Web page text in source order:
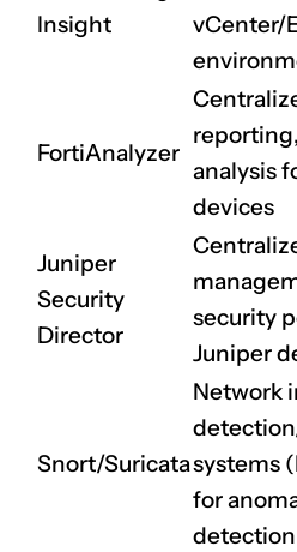
Insight
vCenter/
FortiAnalyzer
analysis
devices
Juniper
Security
Director
security
Juniper
Snort/Suricata
Network
systems
for
detection
CLAIM NOW